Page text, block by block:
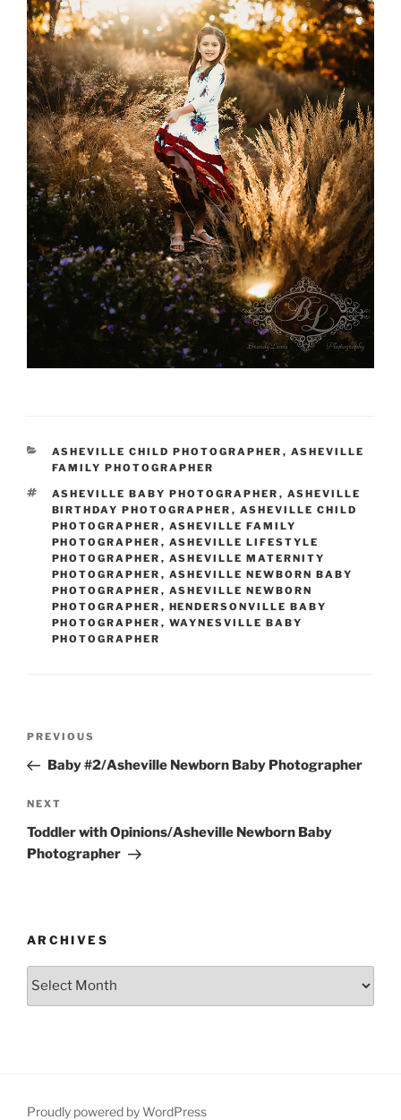
CATEGORIES
ASHEVILLE CHILD PHOTOGRAPHER , ASHEVILLE
FAMILY PHOTOGRAPHER
TAGS
ASHEVILLE BABY PHOTOGRAPHER , ASHEVILLE
BIRTHDAY PHOTOGRAPHER , ASHEVILLE CHILD
PHOTOGRAPHER , ASHEVILLE FAMILY
PHOTOGRAPHER , ASHEVILLE LIFESTYLE
PHOTOGRAPHER , ASHEVILLE MATERNITY
PHOTOGRAPHER , ASHEVILLE NEWBORN BABY
PHOTOGRAPHER , ASHEVILLE NEWBORN
PHOTOGRAPHER , HENDERSONVILLE BABY
PHOTOGRAPHER , WAYNESVILLE BABY
PHOTOGRAPHER
Previous
Post
PREVIOUS
Baby #2/Asheville Newborn Baby Photographer
Next
Post
NEXT
Toddler with Opinions/Asheville Newborn Baby
Photographer
ARCHIVES
Archives
Proudly powered by WordPress